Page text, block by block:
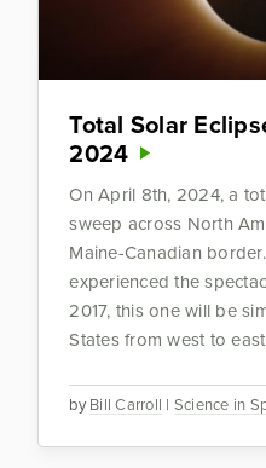
Total Solar
2024
byBill Carroll | Science in
On April 8th, 2024, a
sweep across North
Maine-Canadian
experienced the
2017, this one will be
States from west to